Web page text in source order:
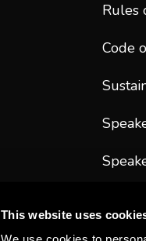
This website uses
Rules
Code